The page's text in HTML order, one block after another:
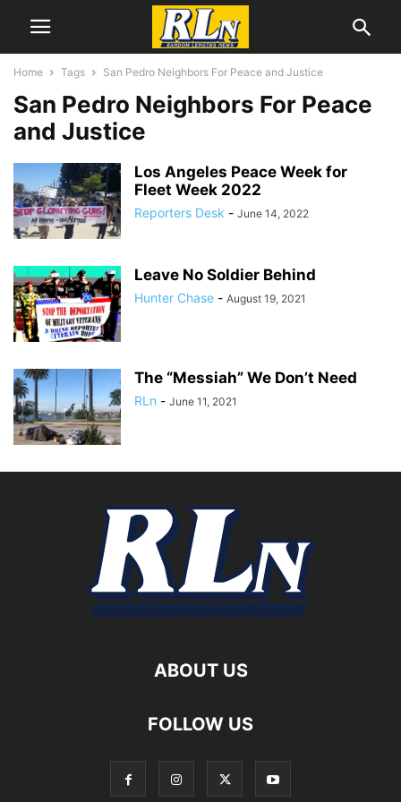
Home Tags San Pedro Neighbors For Peace and Justice
San Pedro Neighbors For Peace
and Justice
Los Angeles Peace Week for
Fleet Week 2022
Reporters Desk - June 14, 2022
Leave No Soldier Behind
Hunter Chase - August 19, 2021
The “Messiah” We Don’t Need
RLn - June 11, 2021
ABOUT US
FOLLOW US